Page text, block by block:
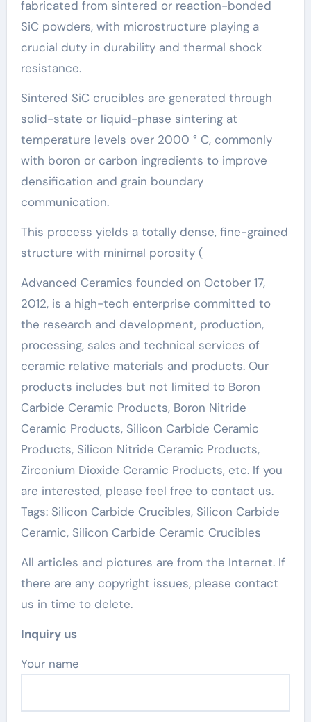
fabricated from sintered or reaction-bonded
SiC powders, with microstructure playing a
crucial duty in durability and thermal shock
resistance.
Sintered SiC crucibles are generated through
solid-state or liquid-phase sintering at
temperature levels over 2000 ° C, commonly
with boron or carbon ingredients to improve
densification and grain boundary
communication.
This process yields a totally dense, fine-grained
structure with minimal porosity (
Advanced Ceramics founded on October 17,
2012, is a high-tech enterprise committed to
the research and development, production,
processing, sales and technical services of
ceramic relative materials and products. Our
products includes but not limited to Boron
Carbide Ceramic Products, Boron Nitride
Ceramic Products, Silicon Carbide Ceramic
Products, Silicon Nitride Ceramic Products,
Zirconium Dioxide Ceramic Products, etc. If you
are interested, please feel free to contact us.
Tags: Silicon Carbide Crucibles, Silicon Carbide
Ceramic, Silicon Carbide Ceramic Crucibles
All articles and pictures are from the Internet. If
there are any copyright issues, please contact
us in time to delete.
Inquiry us
Your name